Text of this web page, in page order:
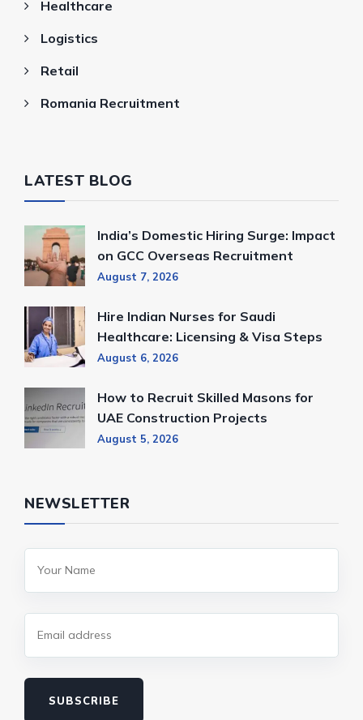
Healthcare
Logistics
Retail
Romania Recruitment
LATEST BLOG
India’s Domestic Hiring Surge: Impact
on GCC Overseas Recruitment
August 7, 2026
Hire Indian Nurses for Saudi
Healthcare: Licensing & Visa Steps
August 6, 2026
How to Recruit Skilled Masons for
UAE Construction Projects
August 5, 2026
NEWSLETTER
SUBSCRIBE